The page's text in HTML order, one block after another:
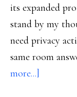
its expanded
stand by my
need privacy
same room
more...]